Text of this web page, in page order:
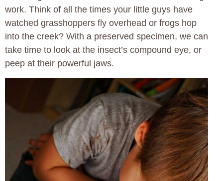
work. Think of all the times your little guys have
watched grasshoppers fly overhead or frogs hop
into the creek? With a preserved specimen, we can
take time to look at the insect’s compound eye, or
peep at their powerful jaws.